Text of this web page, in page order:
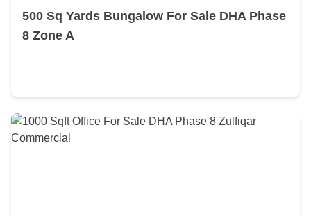
500 Sq Yards Bungalow For Sale DHA Phase
8 Zone A